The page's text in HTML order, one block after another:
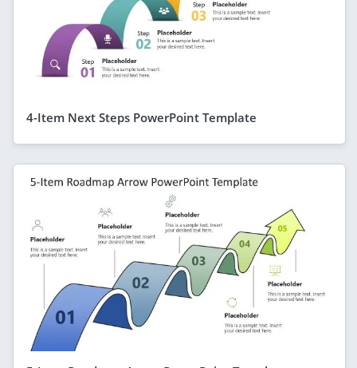
4-Item Next Steps PowerPoint Template